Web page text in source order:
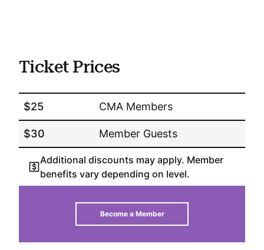
Ticket Prices
$25 CMA Members
$30 Member Guests
Additional discounts may apply. Member
benefits vary depending on level.
Become a Member